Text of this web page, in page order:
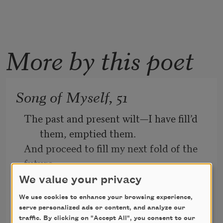
More by this poet
Song of Myself, 51
The past and present wilt—I have fill’d
them, emptied them.
And proceed to fill my next fold of the
future.
Listener up there! what have you to
confide to me?
Look in my face while I snuff the sidle
Walt Whitman
1891
We value your privacy
We use cookies to enhance your browsing experience,
serve personalized ads or content, and analyze our
traffic. By clicking on "Accept All", you consent to our